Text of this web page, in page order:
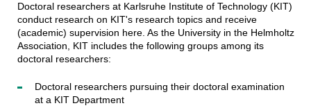
Doctoral researchers at Karlsruhe Institute of Technology (KIT)
conduct research on KIT's research topics and receive
(academic) supervision here. As the University in the Helmholtz
Association, KIT includes the following groups among its
doctoral researchers:
Doctoral researchers pursuing their doctoral examination
at a KIT Department